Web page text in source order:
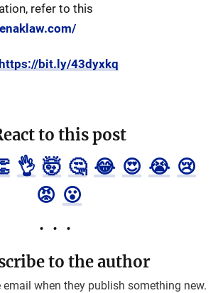
refer to this
bit.ly/43dyxkq
to this post
👌 🤯 🤔 😂 😍 😭 😢
😡 😮
to the author
email when they publish something new.